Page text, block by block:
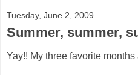
Tuesday, June 2, 2009
Summer, summer,
Yay!! My three favorite months